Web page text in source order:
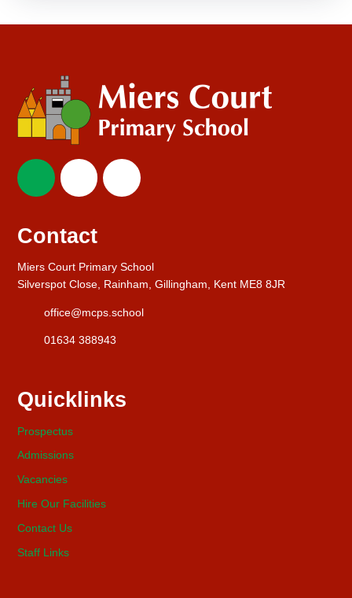
Contact
Miers Court Primary School
Silverspot Close, Rainham, Gillingham, Kent ME8 8JR
office@mcps.school
01634 388943
Quicklinks
Prospectus
Admissions
Vacancies
Hire Our Facilities
Contact Us
Staff Links